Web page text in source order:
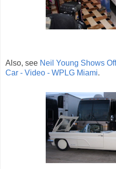
Also, see Neil Young Shows
Car - Video - WPLG Miami.